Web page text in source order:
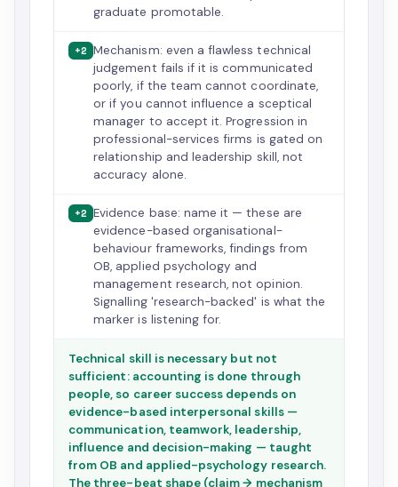
graduate promotable.
+2 Mechanism: even a flawless technical
judgement fails if it is communicated
poorly, if the team cannot coordinate,
or if you cannot influence a sceptical
manager to accept it. Progression in
professional-services firms is gated on
relationship and leadership skill, not
accuracy alone.
+2 Evidence base: name it — these are
evidence-based organisational-
behaviour frameworks, findings from
OB, applied psychology and
management research, not opinion.
Signalling 'research-backed' is what the
marker is listening for.
Technical skill is necessary but not
sufficient: accounting is done through
people, so career success depends on
evidence-based interpersonal skills —
communication, teamwork, leadership,
influence and decision-making — taught
from OB and applied-psychology research.
The three-beat shape (claim → mechanism